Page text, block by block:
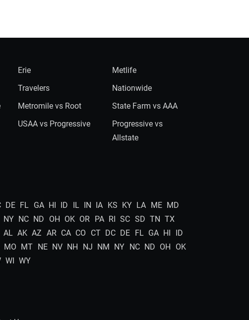
Erie
Travelers
Metromile vs Root
USAA vs Progressive
Metlife
Nationwide
State Farm vs AAA
Progressive vs
Allstate
DE FL GA HI ID IL IN IA KS KY LA ME MD
NY NC ND OH OK OR PA RI SC SD TN TX
AL AK AZ AR CA CO CT DC DE FL GA HI
ID
MO MT NE NV NH NJ NM NY NC ND OH
OK
WI WY